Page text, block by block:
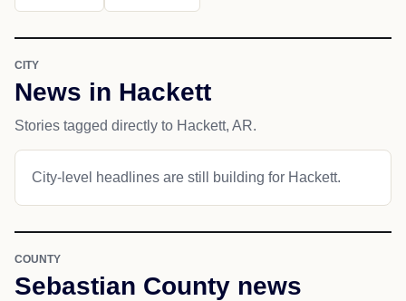
CITY
News in Hackett
Stories tagged directly to Hackett, AR.
City-level headlines are still building for Hackett.
COUNTY
Sebastian County news